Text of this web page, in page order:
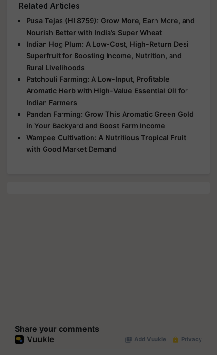
Related Articles
Pusa Tejas (HI 8759): Grow More, Earn More, and
Nourish Better with India’s Super Wheat
Indian Hog Plum: A Low-Cost, High-Return Desi
Superfruit for Boosting Income, Nutrition, and
Rural Livelihoods
Patchouli Farming: A Low-Input, Profitable
Aromatic Herb with High-Value Essential Oil for
Indian Farmers
Pandan Farming: Grow This Aromatic Green Gold
in Your Backyard and Boost Farm Income
Wampee Cultivation: A Nutritious Tropical Fruit
with Good Market Demand
Share your comments